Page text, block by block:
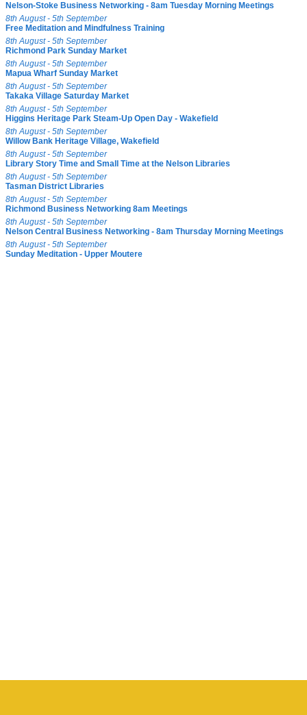
Nelson-Stoke Business Networking - 8am Tuesday Morning Meetings
8th August - 5th September
Free Meditation and Mindfulness Training
8th August - 5th September
Richmond Park Sunday Market
8th August - 5th September
Mapua Wharf Sunday Market
8th August - 5th September
Takaka Village Saturday Market
8th August - 5th September
Higgins Heritage Park Steam-Up Open Day - Wakefield
8th August - 5th September
Willow Bank Heritage Village, Wakefield
8th August - 5th September
Library Story Time and Small Time at the Nelson Libraries
8th August - 5th September
Tasman District Libraries
8th August - 5th September
Richmond Business Networking 8am Meetings
8th August - 5th September
Nelson Central Business Networking - 8am Thursday Morning Meetings
8th August - 5th September
Sunday Meditation - Upper Moutere